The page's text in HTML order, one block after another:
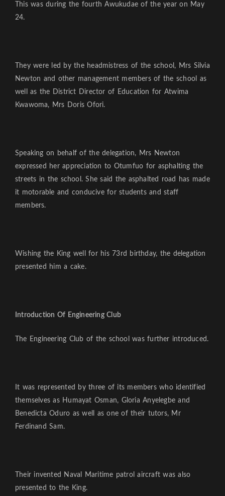
This was during the fourth Awukudae of the year on May
24.
They were led by the headmistress of the school, Mrs Silvia
Newton and other management members of the school as
well as the District Director of Education for Atwima
Kwawoma, Mrs Doris Ofori.
Speaking on behalf of the delegation, Mrs Newton
expressed her appreciation to Otumfuo for asphalting the
streets in the school. She said the asphalted road has made
it motorable and conducive for students and staff
members.
Wishing the King well for his 73rd birthday, the delegation
presented him a cake.
Introduction Of Engineering Club
The Engineering Club of the school was further introduced.
It was represented by three of its members who identified
themselves as Humayat Osman, Gloria Anyelegbe and
Benedicta Oduro as well as one of their tutors, Mr
Ferdinand Sam.
Their invented Naval Maritime patrol aircraft was also
presented to the King.